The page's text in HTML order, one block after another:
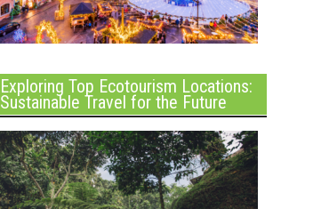
Exploring Top Ecotourism Locations:
Sustainable Travel for the Future